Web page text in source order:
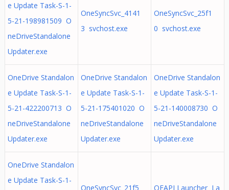
e Update Task-S-1-
5-21-198981509 O
neDriveStandalone
Updater.exe
OneSyncSvc_4141
3 svchost.exe
OneSyncSvc_25f1
0 svchost.exe
OneDrive Standalon
e Update Task-S-1-
5-21-422200713 O
neDriveStandalone
Updater.exe
OneDrive Standalon
e Update Task-S-1-
5-21-175401020 O
neDriveStandalone
Updater.exe
OneDrive Standalon
e Update Task-S-1-
5-21-140008730 O
neDriveStandalone
Updater.exe
OneDrive Standalon
e Update Task-S-1-
OneSyncSvc_21f5 OEAPI Launcher La